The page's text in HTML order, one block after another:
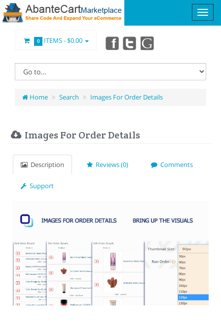
0 ITEMS -$0.00
Home Search Images For Order Details
Images For Order Details
Description Reviews (0) Comments
Support